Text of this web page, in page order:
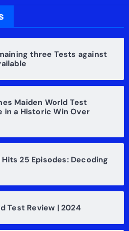
three Tests against
Maiden World Test
in a Historic Win Over
25 Episodes: Decoding
Test Review | 2024